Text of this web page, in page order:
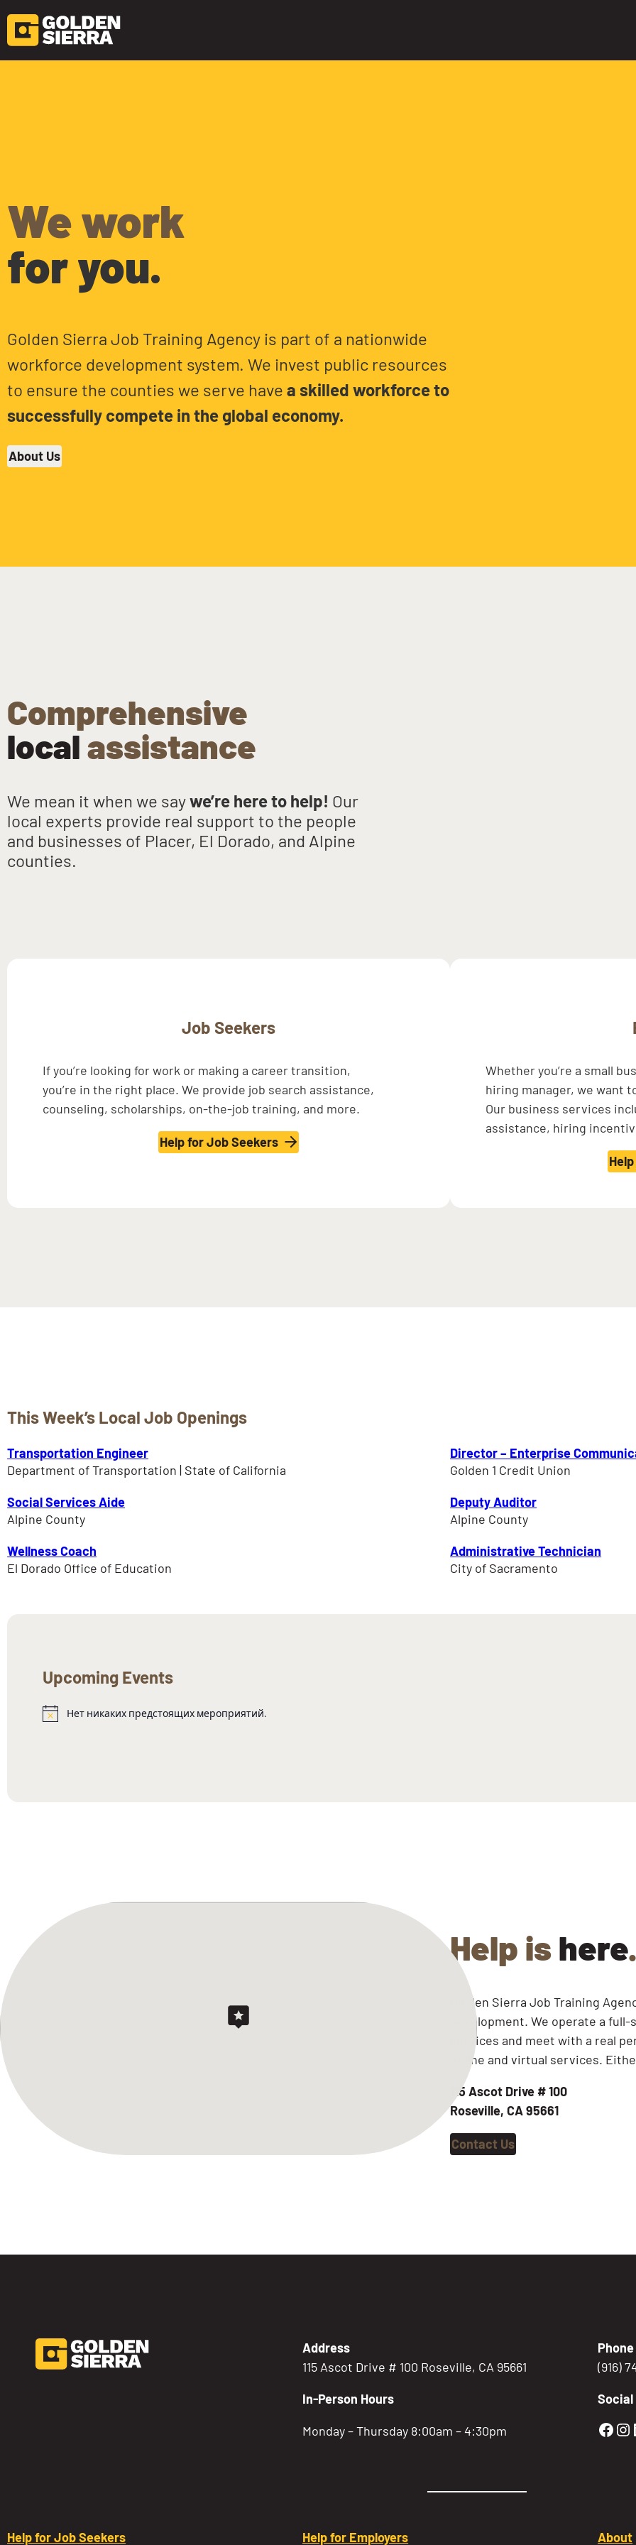
We work
for you.
Golden Sierra Job Training Agency is part of a nationwide
workforce development system. We invest public resources
to ensure the counties we serve havea skilled workforce to
successfully compete in the global economy.
About Us
Comprehensive
localassistance
We mean it when we saywe’re here to help! Our
local experts provide real support to the people
and businesses of Placer, El Dorado, and Alpine
counties.
Job Seekers
If you’re looking for work or making a career transition,
you’re in the right place. We provide job search assistance,
counseling, scholarships, on-the-job training, and more.
Help for Job Seekers
Whether you’re a small
hiring manager, we want
Our business services
assistance, hiring
This Week’s Local Job Openings
Transportation Engineer
Department of Transportation | State of California
Director – Enterprise
Golden 1 Credit Union
Social Services Aide
Alpine County
Deputy Auditor
Alpine County
Wellness Coach
El Dorado Office of Education
Administrative Technician
City of Sacramento
Upcoming Events
Заметка
Нет никаких предстоящих мероприятий.
Help is here.
Golden Sierra Job Training
development. We operate a
services and meet with a real
online and virtual services.
115 Ascot Drive# 100
Roseville, CA 95661
Contact Us
Address
115 Ascot Drive # 100 Roseville, CA 95661
In-Person Hours
Monday – Thursday 8:00am – 4:30pm
Phone
(916)
Social
Help for Job Seekers Help for Employers About